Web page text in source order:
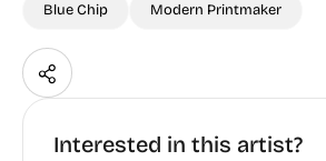
Blue Chip Modern Printmaker
Interested in this artist?